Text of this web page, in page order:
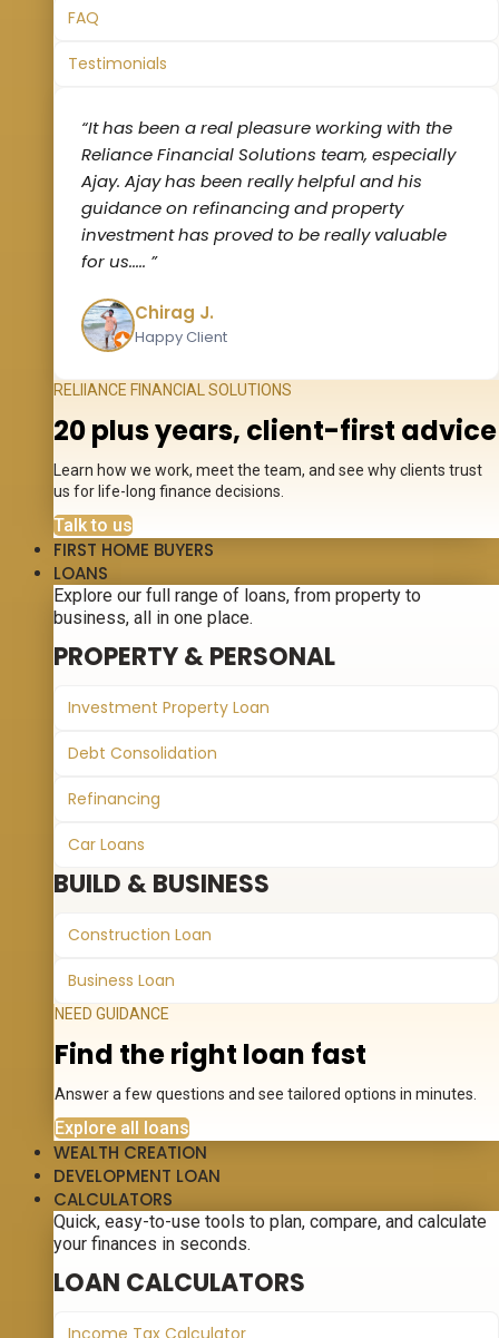
FAQ
Testimonials
“It has been a real pleasure working with the
Reliance Financial Solutions team, especially
Ajay. Ajay has been really helpful and his
guidance on refinancing and property
investment has proved to be really valuable
for us‌..... ”
Chirag J.
Happy Client
RELIIANCE FINANCIAL SOLUTIONS
20 plus years, client-first advice
Learn how we work, meet the team, and see why clients trust
us for life-long finance decisions.
Talk to us
FIRST HOME BUYERS
LOANS
Explore our full range of loans, from property to
business, all in one place.
PROPERTY & PERSONAL
Investment Property Loan
Debt Consolidation
Refinancing
Car Loans
BUILD & BUSINESS
Construction Loan
Business Loan
NEED GUIDANCE
Find the right loan fast
Answer a few questions and see tailored options in minutes.
Explore all loans
WEALTH CREATION
DEVELOPMENT LOAN
CALCULATORS
Quick, easy-to-use tools to plan, compare, and calculate
your finances in seconds.
LOAN CALCULATORS
Income Tax Calculator